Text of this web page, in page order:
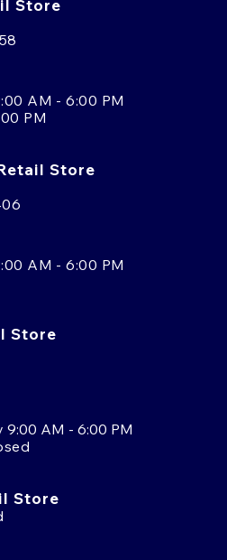
Store
AM - 6:00 PM
PM
Store
AM - 6:00 PM
Store
9:00 AM - 6:00 PM
Store